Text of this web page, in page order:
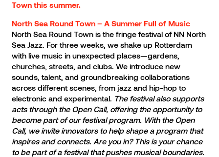
Town this summer.
North Sea Round Town – A Summer Full of Music
North Sea Round Town is the fringe festival of NN North
Sea Jazz. For three weeks, we shake up Rotterdam
with live music in unexpected places—gardens,
churches, streets, and clubs. We introduce new
sounds, talent, and groundbreaking collaborations
across different scenes, from jazz and hip-hop to
electronic and experimental. The festival also supports
acts through the Open Call, offering the opportunity to
become part of our festival program. With the Open
Call, we invite innovators to help shape a program that
inspires and connects. Are you in? This is your chance
to be part of a festival that pushes musical boundaries.